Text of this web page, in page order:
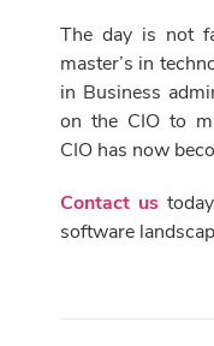
The day is not
master’s in
in Business
on the CIO to
CIO has now
Contact us
software